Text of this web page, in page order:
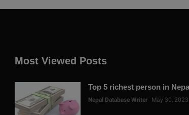
Most Viewed Posts
Top 5 richest person in
Nepal Database Writer May 30, 2023